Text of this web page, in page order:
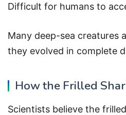
Difficult for humans to
Many deep-sea creatures
they evolved in complete
How the Frilled
Scientists believe the